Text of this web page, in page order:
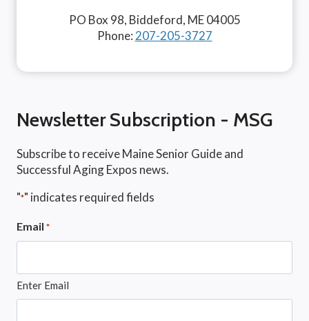
PO Box 98, Biddeford, ME 04005
Phone: 207-205-3727
Newsletter Subscription - MSG
Subscribe to receive Maine Senior Guide and
Successful Aging Expos news.
"*" indicates required fields
Email *
Enter Email